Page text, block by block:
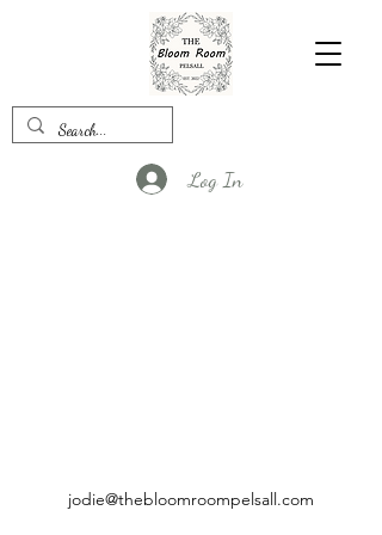
Log In
jodie@thebloomroompelsall.com